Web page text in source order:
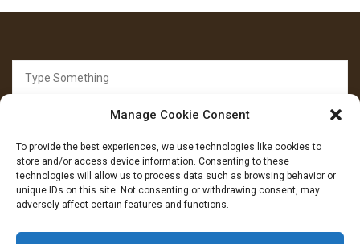
Manage Cookie Consent
To provide the best experiences, we use technologies like cookies to
store and/or access device information. Consenting to these
technologies will allow us to process data such as browsing behavior or
unique IDs on this site. Not consenting or withdrawing consent, may
adversely affect certain features and functions.
for:
FOLLOW US
Facebook